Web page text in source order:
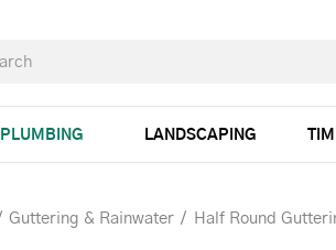
LANDSCAPING
Guttering & Rainwater Half Round